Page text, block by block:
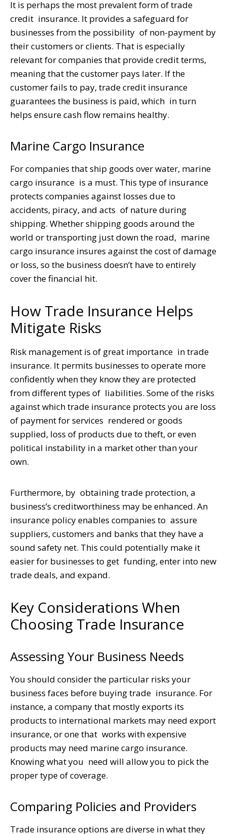
It is perhaps the most prevalent form of trade
credit insurance. It provides a safeguard for
businesses from the possibility of non-payment by
their customers or clients. That is especially
relevant for companies that provide credit terms,
meaning that the customer pays later. If the
customer fails to pay, trade credit insurance
guarantees the business is paid, which in turn
helps ensure cash flow remains healthy.
Marine Cargo Insurance
For companies that ship goods over water, marine
cargo insurance is a must. This type of insurance
protects companies against losses due to
accidents, piracy, and acts of nature during
shipping. Whether shipping goods around the
world or transporting just down the road, marine
cargo insurance insures against the cost of damage
or loss, so the business doesn’t have to entirely
cover the financial hit.
How Trade Insurance Helps
Mitigate Risks
Risk management is of great importance in trade
insurance. It permits businesses to operate more
confidently when they know they are protected
from different types of liabilities. Some of the risks
against which trade insurance protects you are loss
of payment for services rendered or goods
supplied, loss of products due to theft, or even
political instability in a market other than your
own.
Furthermore, by obtaining trade protection, a
business’s creditworthiness may be enhanced. An
insurance policy enables companies to assure
suppliers, customers and banks that they have a
sound safety net. This could potentially make it
easier for businesses to get funding, enter into new
trade deals, and expand.
Key Considerations When
Choosing Trade Insurance
Assessing Your Business Needs
You should consider the particular risks your
business faces before buying trade insurance. For
instance, a company that mostly exports its
products to international markets may need export
insurance, or one that works with expensive
products may need marine cargo insurance.
Knowing what you need will allow you to pick the
proper type of coverage.
Comparing Policies and Providers
Trade insurance options are diverse in what they